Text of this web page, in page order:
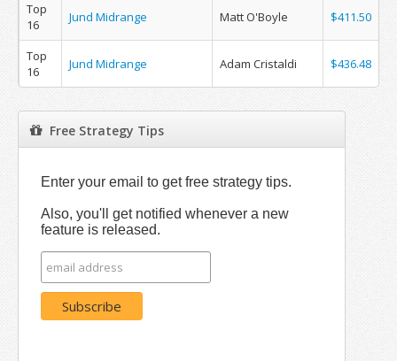
Top
16
Jund Midrange Matt O'Boyle $411.50
Top
16
Jund Midrange Adam Cristaldi $436.48
Free Strategy Tips
Enter your email to get free strategy tips.
Also, you'll get notified whenever a new
feature is released.